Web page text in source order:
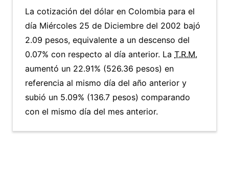
La cotización del dólar en Colombia para el
día Miércoles 25 de Diciembre del 2002 bajó
2.09 pesos, equivalente a un descenso del
0.07% con respecto al día anterior. La T.R.M.
aumentó un 22.91% (526.36 pesos) en
referencia al mismo día del año anterior y
subió un 5.09% (136.7 pesos) comparando
con el mismo día del mes anterior.